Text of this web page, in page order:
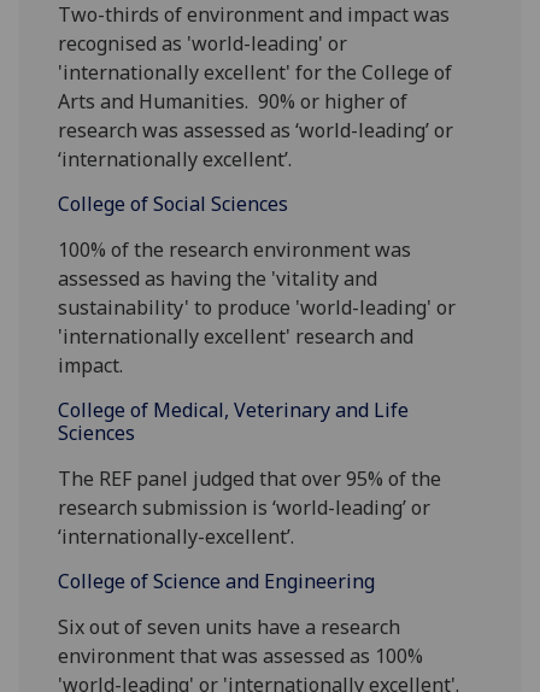
Two-thirds of environment and impact was
recognised as 'world-leading' or
'internationally excellent' for the College of
Arts and Humanities. 90% or higher of
research was assessed as ‘world-leading’ or
‘internationally excellent’.
College of Social Sciences
100% of the research environment was
assessed as having the 'vitality and
sustainability' to produce 'world-leading' or
'internationally excellent' research and
impact.
College of Medical, Veterinary and Life
Sciences
The REF panel judged that over 95% of the
research submission is ‘world-leading’ or
‘internationally-excellent’.
College of Science and Engineering
Six out of seven units have a research
environment that was assessed as 100%
'world-leading' or 'internationally excellent'.